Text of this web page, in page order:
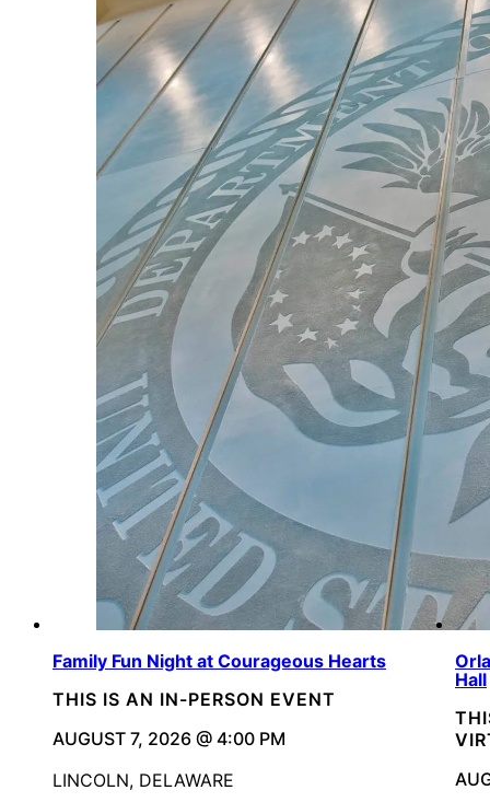
Family Fun Night at Courageous Hearts
THIS IS AN IN-PERSON EVENT
AUGUST 7, 2026 @ 4:00 PM
LINCOLN, DELAWARE
Hall